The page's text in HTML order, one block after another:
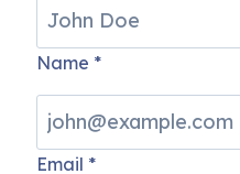
Name *
Email *